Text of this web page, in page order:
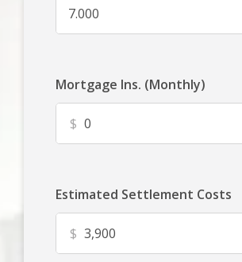
Mortgage Ins. (Monthly)
$
Estimated Settlement Costs
$